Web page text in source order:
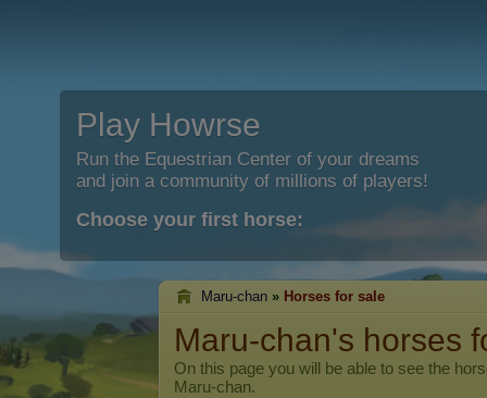
Play Howrse
Run the Equestrian Center of your dreams
and join a community of millions of players!
Choose your first horse:
Maru-chan » Horses for sale
Maru-chan's horses
On this page you will be able to see the
Maru-chan.